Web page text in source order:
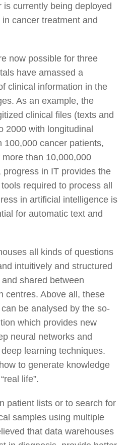
is currently being deployed
cancer treatment and
now possible for three
have amassed a
clinical information in the
As an example, the
clinical files (texts and
2000 with longitudinal
100,000 cancer patients,
than 10,000,000
progress in IT provides the
required to process all
in artificial intelligence is
for automatic text and
all kinds of questions
intuitively and structured
shared between
centres. Above all, these
be analysed by the so-
which provides new
neural networks and
learning techniques.
to generate knowledge
life”.
patient lists or to search for
samples using multiple
that data warehouses